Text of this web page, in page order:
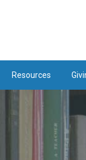
Resources